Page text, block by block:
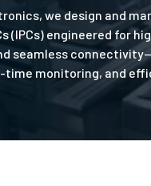
we design and
(IPCs) engineered for
seamless
time monitoring, and